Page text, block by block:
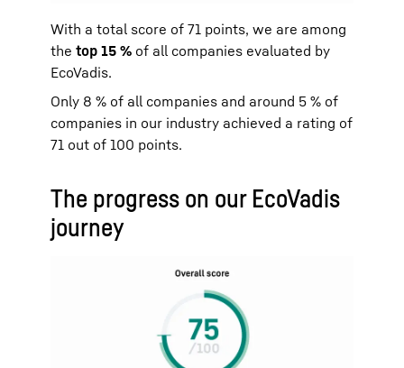
With a total score of 71 points, we are among
the top 15 % of all companies evaluated by
EcoVadis.
Only 8 % of all companies and around 5 % of
companies in our industry achieved a rating of
71 out of 100 points.
The progress on our EcoVadis
journey